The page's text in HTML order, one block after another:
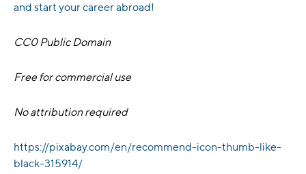
and start your career abroad!
CC0 Public Domain
Free for commercial use
No attribution required
https://pixabay.com/en/recommend-icon-thumb-like-
black-315914/